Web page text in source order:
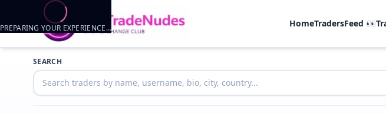
HomeTradersFeed 👀
Trader listings
— @
SEARCH
PREPARING YOUR EXPERIENCE…